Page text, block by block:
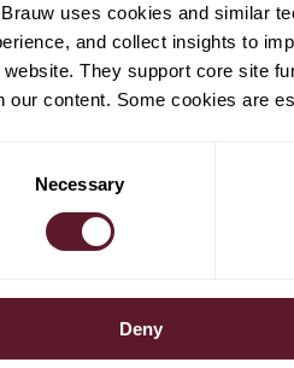
uses cookies and similar
and collect insights to
website. They support core site
our content. Some cookies are
Necessary
Deny
Senior Associate